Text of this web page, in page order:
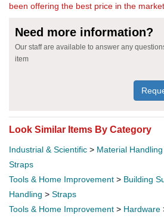
been offering the best price in the market.
Need more information?
Our staff are available to answer any
item
Look Similar Items By Category
Industrial & Scientific > Material
Straps
Tools & Home Improvement > Building
Handling > Straps
Tools & Home Improvement > Hardware